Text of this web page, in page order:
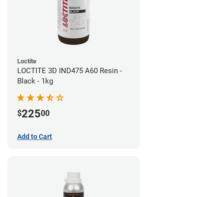
Loctite
LOCTITE 3D IND475 A60 Resin -
Black - 1kg
$22500
Add to Cart